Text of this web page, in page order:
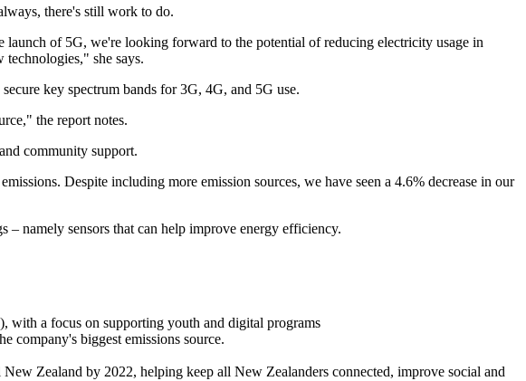
there's still work to do.
launch of 5G, we're looking forward to the potential of reducing electricity usage in
technologies," she says.
key spectrum bands for 3G, 4G, and 5G use.
the report notes.
community support.
Despite including more emission sources, we have seen a 4.6% decrease in our
namely sensors that can help improve energy efficiency.
with a focus on supporting youth and digital programs
company's biggest emissions source.
Zealand by 2022, helping keep all New Zealanders connected, improve social and